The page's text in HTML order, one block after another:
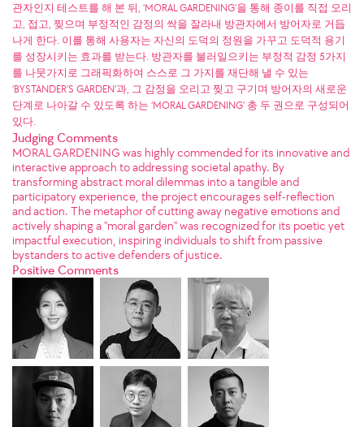
관자인지 테스트를 해 본 뒤, 'MORAL GARDENING'을 통해 종이를 직접 오리
고, 접고, 찢으며 부정적인 감정의 싹을 잘라내 방관자에서 방어자로 거듭
나게 한다. 이를 통해 사용자는 자신의 도덕의 정원을 가꾸고 도덕적 용기
를 성장시키는 효과를 받는다. 방관자를 불러일으키는 부정적 감정 5가지
를 나뭇가지로 그래픽화하여 스스로 그 가지를 재단해 낼 수 있는
‘BYSTANDER’S GARDEN’과, 그 감정을 오리고 찢고 구기며 방어자의 새로운
단계로 나아갈 수 있도록 하는 ‘MORAL GARDENING’ 총 두 권으로 구성되어
있다.
Judging Comments
MORAL GARDENING was highly commended for its innovative and
interactive approach to addressing societal apathy. By
transforming abstract moral dilemmas into a tangible and
participatory experience, the project encourages self-reflection
and action. The metaphor of cutting away negative emotions and
actively shaping a "moral garden" was recognized for its poetic yet
impactful execution, inspiring individuals to shift from passive
bystanders to active defenders of justice.
Positive Comments